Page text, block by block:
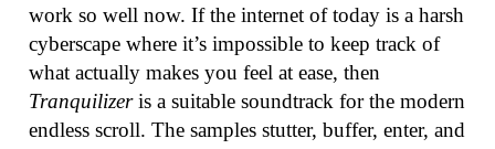
work so well now. If the internet of today is a harsh
cyberscape where it’s impossible to keep track of
what actually makes you feel at ease, then
Tranquilizeris a suitable soundtrack for the modern
endless scroll. The samples stutter, buffer, enter, and